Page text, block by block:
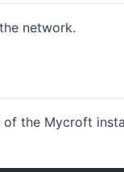
network.
the Mycroft